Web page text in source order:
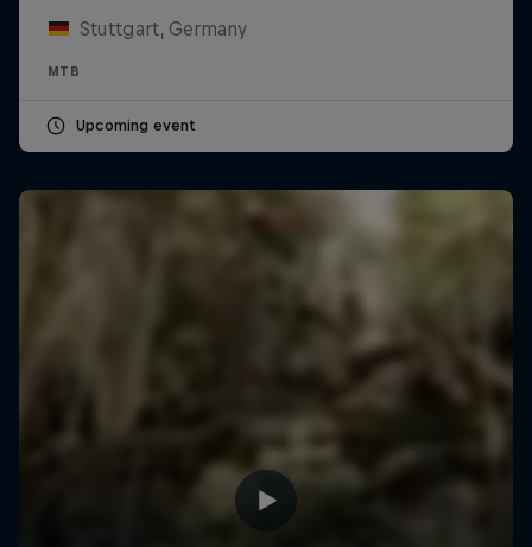
Stuttgart, Germany
MTB
Upcoming event